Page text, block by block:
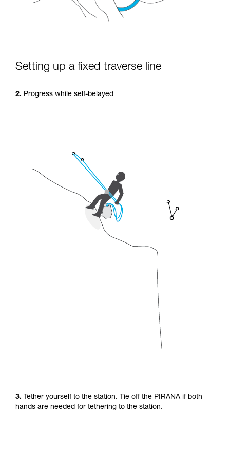
Setting up a fixed traverse line
2. Progress while self-belayed
3. Tether yourself to the station. Tie off the PIRANA if both
hands are needed for tethering to the station.